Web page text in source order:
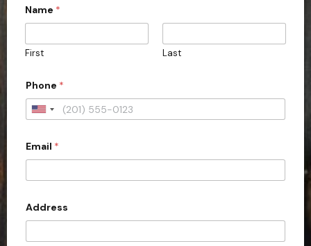
y
p
S
t
t
f
Name *
First Last
Phone *
U
i
e
d
S
Email *
Address